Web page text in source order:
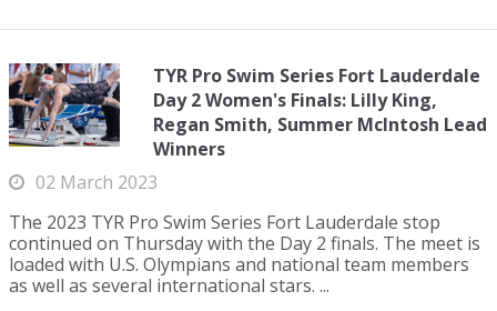
TYR Pro Swim Series Fort Lauderdale
Day 2 Women's Finals: Lilly King,
Regan Smith, Summer McIntosh Lead
Winners
02 March 2023
The 2023 TYR Pro Swim Series Fort Lauderdale stop
continued on Thursday with the Day 2 finals. The meet is
loaded with U.S. Olympians and national team members
as well as several international stars. ...